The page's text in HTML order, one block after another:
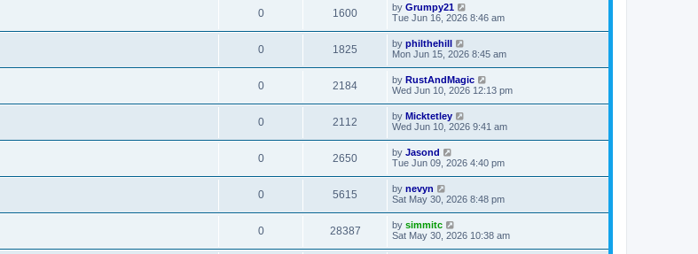
0 1600 by Grumpy21
Tue Jun 16, 2026 8:46 am
0 1825 by philthehill
Mon Jun 15, 2026 8:45 am
0 2184 by RustAndMagic
Wed Jun 10, 2026 12:13 pm
0 2112 by Micktetley
Wed Jun 10, 2026 9:41 am
0 2650 by Jasond
Tue Jun 09, 2026 4:40 pm
0 5615 by nevyn
Sat May 30, 2026 8:48 pm
0 28387 by simmitc
Sat May 30, 2026 10:38 am